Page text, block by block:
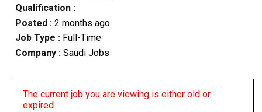
Qualification :
Posted : 2 months ago
Job Type : Full-Time
Company :Saudi Jobs
The current job you are viewing is either old or
expired